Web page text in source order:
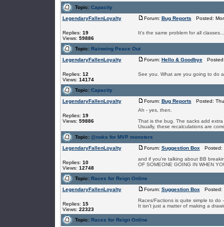
Topic: Capacity
LegendaryFallenLoyalty
Replies: 19
Views: 59886
Forum: Bug Reports Posted:
It's the same problem for all
Topic: Rainwing Peace Out
LegendaryFallenLoyalty
Replies: 12
Views: 14174
Forum: Hello & GoodbyePosted:
See you. What are you going to do
Topic: Capacity
LegendaryFallenLoyalty
Replies: 19
Views: 59886
Forum: Bug Reports Posted:
Ah - yes, then.
That is the bug. The sacks add
Usually, these recalculations are
Topic: @noks for MVP monsters
LegendaryFallenLoyalty
Replies: 10
Views: 12748
Forum: Suggestion Box Posted:
and if you're talking about BB
OF SOMEONE GOING IN WHEN
Topic: Races for Reign Online
LegendaryFallenLoyalty
Replies: 15
Views: 22323
Forum: Suggestion Box Posted:
Races/Factions is quite simple to
It isn't just a matter of making a
Topic: Races for Reign Online